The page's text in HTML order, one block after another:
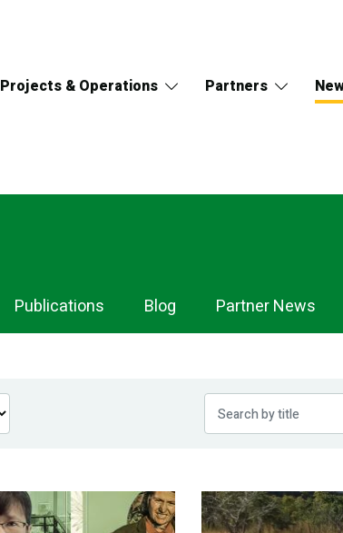
Projects & Operations Partners
Publications Blog Partner News